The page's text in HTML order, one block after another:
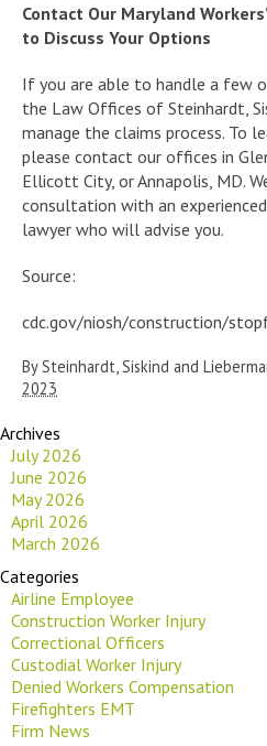
Contact Our Maryland
to Discuss Your Options
If you are able to handle a few
the Law Offices of Steinhardt,
manage the claims process. To
please contact our offices in
Ellicott City, or Annapolis, MD.
consultation with an
lawyer who will advise you.
Source:
cdc.gov/niosh/construction/
BySteinhardt, Siskind and
2023
Archives
July 2026
June 2026
May 2026
April 2026
March 2026
Categories
Airline Employee
Construction Worker Injury
Correctional Officers
Custodial Worker Injury
Denied Workers Compensation
Firefighters EMT
Firm News